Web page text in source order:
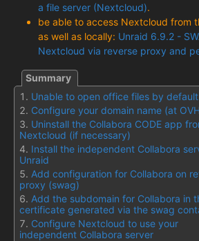
a file server (Nextcloud).
be able to access Nextcloud from
as well as locally: Unraid 6.9.2 -
Nextcloud via reverse proxy and
Unable to open office files by default
Configure your domain name (at
Uninstall the Collabora CODE app
Nextcloud (if necessary)
Install the independent Collabora
Unraid
Add configuration for Collabora on
proxy (swag)
Add the subdomain for Collabora in
certificate generated via the swag
Configure Nextcloud to use your
independent Collabora server